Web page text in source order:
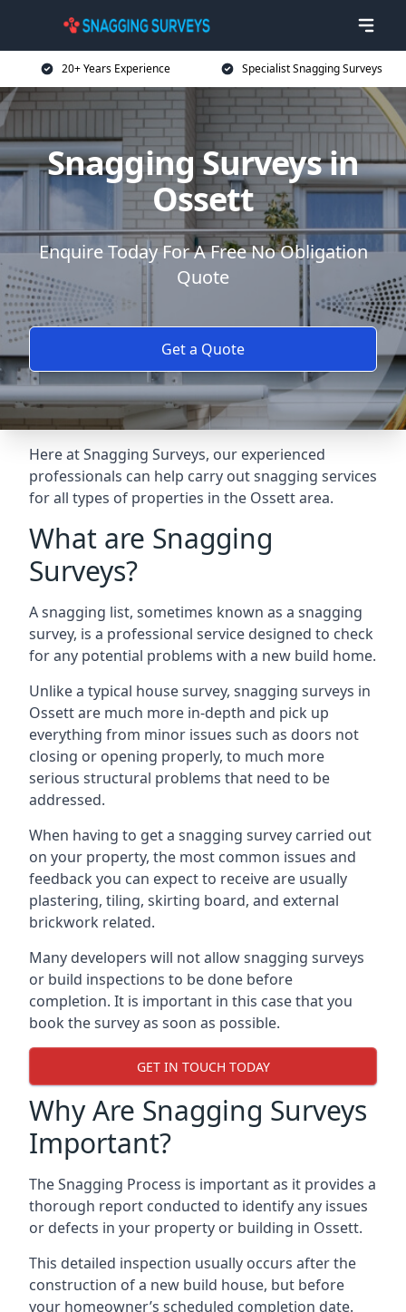
20+ Years Experience Specialist Snagging Surveys
Snagging Surveys in
Ossett
Enquire Today For A Free No Obligation
Quote
Get a Quote
Here at Snagging Surveys, our experienced
professionals can help carry out snagging services
for all types of properties in the Ossett area.
What are Snagging
Surveys?
A snagging list, sometimes known as a snagging
survey, is a professional service designed to check
for any potential problems with a new build home.
Unlike a typical house survey, snagging surveys in
Ossett are much more in-depth and pick up
everything from minor issues such as doors not
closing or opening properly, to much more
serious structural problems that need to be
addressed.
When having to get a snagging survey carried out
on your property, the most common issues and
feedback you can expect to receive are usually
plastering, tiling, skirting board, and external
brickwork related.
Many developers will not allow snagging surveys
or build inspections to be done before
completion. It is important in this case that you
book the survey as soon as possible.
GET IN TOUCH TODAY
Why Are Snagging Surveys
Important?
The Snagging Process is important as it provides a
thorough report conducted to identify any issues
or defects in your property or building in Ossett.
This detailed inspection usually occurs after the
construction of a new build house, but before
your homeowner’s scheduled completion date.